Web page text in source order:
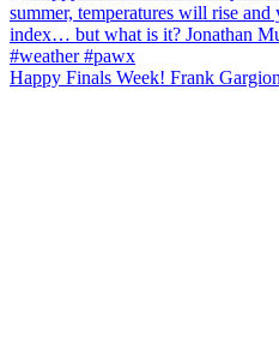
Happy Finals Week! Frank